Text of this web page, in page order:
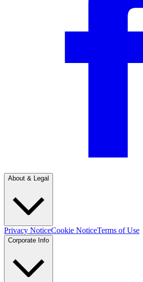
About & Legal
Privacy NoticeCookie NoticeTerms of Use
Corporate Info